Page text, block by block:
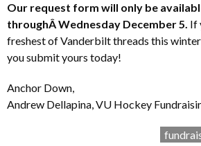
Our request form will only be
throughÂ Wednesday December 5. If
freshest of Vanderbilt threads this winter
you submit yours today!
Anchor Down,
Andrew Dellapina, VU Hockey